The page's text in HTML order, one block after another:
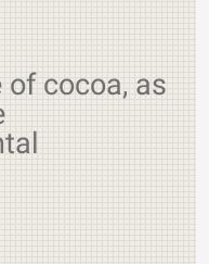
of cocoa, as